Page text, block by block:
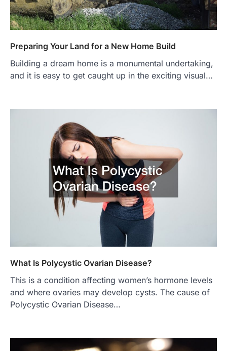
Preparing Your Land for a New Home Build
Building a dream home is a monumental undertaking,
and it is easy to get caught up in the exciting visual…
What Is Polycystic Ovarian Disease?
This is a condition affecting women’s hormone levels
and where ovaries may develop cysts. The cause of
Polycystic Ovarian Disease…